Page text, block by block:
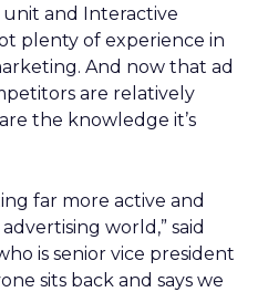
unit and Interactive
plenty of experience in
And now that ad
are relatively
the knowledge it’s
far more active and
world,” said
is senior vice president
sits back and says we